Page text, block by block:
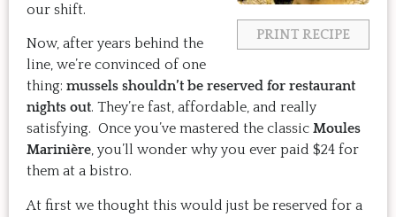
PRINT RECIPE
our shift.
Now, after years behind the
line, we’re convinced of one
thing: mussels shouldn’t be reserved for restaurant
nights out. They’re fast, affordable, and really
satisfying. Once you’ve mastered the classic Moules
Marinière, you’ll wonder why you ever paid $24 for
them at a bistro.
At first we thought this would just be reserved for a